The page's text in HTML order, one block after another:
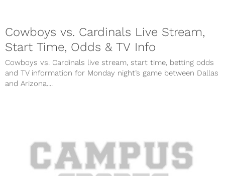
Cowboys vs. Cardinals Live Stream,
Start Time, Odds & TV Info
Cowboys vs. Cardinals live stream, start time, betting odds
and TV information for Monday night’s game between Dallas
and Arizona....